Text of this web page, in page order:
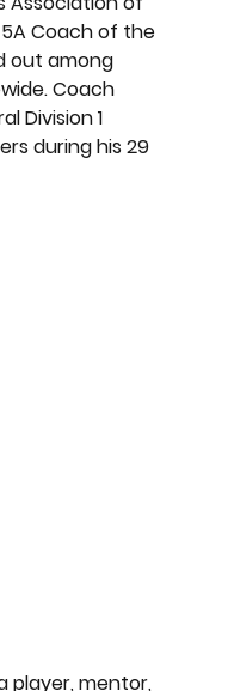
5A Coach of the
out among
Coach
Division 1
during his 29
player, mentor,